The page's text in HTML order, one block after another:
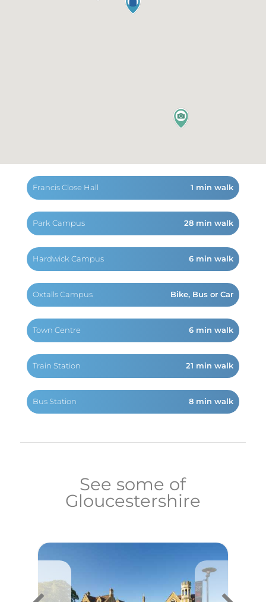
Francis Close Hall 1 min walk
Park Campus 28 min walk
Hardwick Campus 6 min walk
Oxtalls Campus Bike, Bus or Car
Town Centre 6 min walk
Train Station 21 min walk
Bus Station 8 min walk
See some of
Gloucestershire